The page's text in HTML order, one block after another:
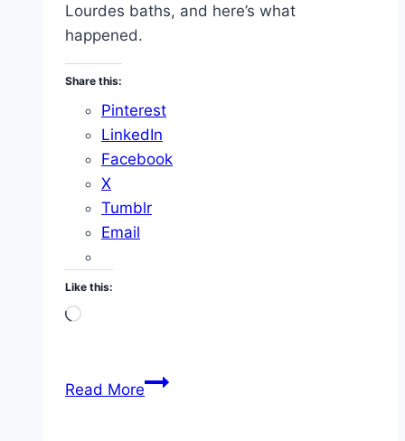
Lourdes baths, and here’s what
happened.
Share this:
Pinterest
LinkedIn
Facebook
X
Tumblr
Email
Like this:
Loading…
Read MoreI